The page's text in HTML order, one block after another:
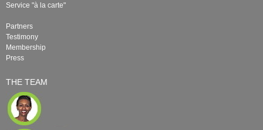
Service "à la carte"
Partners
Testimony
Membership
Press
THE TEAM